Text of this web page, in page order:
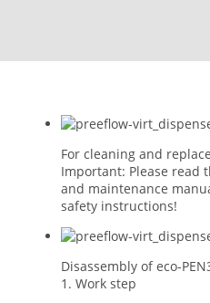
For cleaning and
Important: Please read
and maintenance
safety instructions!
Disassembly of eco-
1. Work step